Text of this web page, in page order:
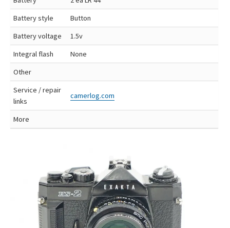
Battery style
Button
Battery voltage
1.5v
Integral flash
None
Other
Service / repair
links
camerlog.com
More